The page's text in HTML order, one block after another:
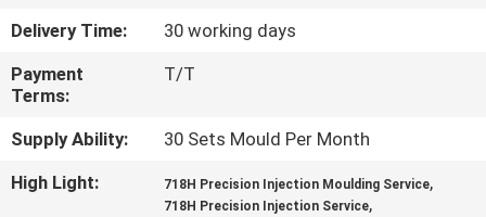
CONTACT
US
NEWS
Delivery Time:
30 working days
Payment
Terms:
T/T
Supply Ability:
30 Sets Mould Per Month
High Light:
718H Precision Injection Moulding Service,
718H Precision Injection Service,